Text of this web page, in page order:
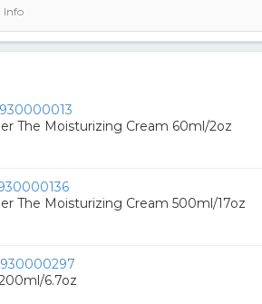
Info
The Moisturizing Cream 60ml/2oz
The Moisturizing Cream 500ml/17oz
6.7oz